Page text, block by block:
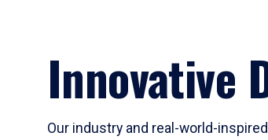
Innovative
Our industry and real-world-